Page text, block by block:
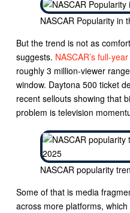
NASCAR Popularity in
But the trend is not as
suggests. NASCAR’s full-
roughly 3 million-viewer
window. Daytona 500 ticket
recent sellouts showing that
problem is television
NASCAR popularity
Some of that is media
across more platforms,